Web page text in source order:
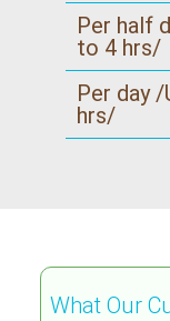
Per half
to 4 hrs/
Per day
hrs/
What Our